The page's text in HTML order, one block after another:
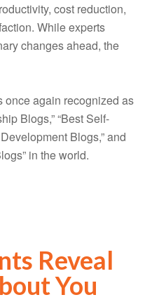
cost reduction,
While experts
changes ahead, the
again recognized as
Blogs,” “Best Self-
Blogs,” and
in the world.
Reveal
You